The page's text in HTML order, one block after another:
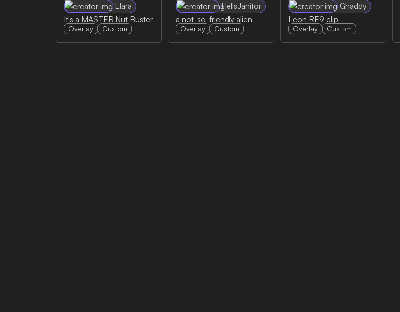
Elara
It's a MASTER Nut Buster
Overlay Custom
HellsJanitor
a not-so-friendly alien
Overlay Custom
Ghaddy
Leon RE9 clip
Overlay Custom